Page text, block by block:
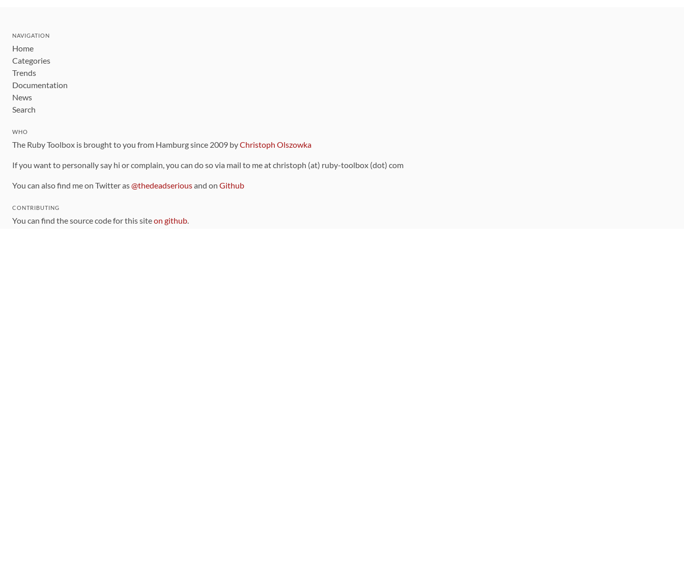
NAVIGATION
Home
Categories
Trends
Documentation
News
Search
WHO
The Ruby Toolbox is brought to you from Hamburg since 2009 byChristoph Olszowka
If you want to personally say hi or complain, you can do so via mail to me at christoph (at) ruby-toolbox (dot) com
You can also find me on Twitter as@thedeadseriousand on Github
CONTRIBUTING
You can find the source code for this siteon github.